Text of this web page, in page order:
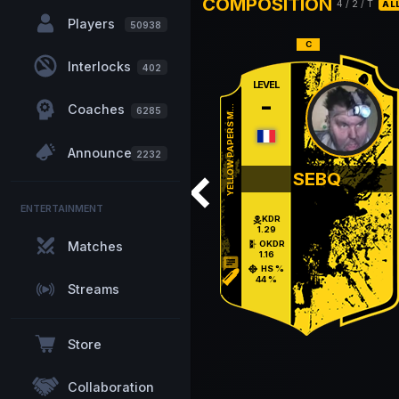
Players 50938
Interlocks 402
Coaches 6285
Announcements
2232
ENTERTAINMENT
Matches
Streams
Store
Collaboration
4 / 2 / T
YELLOW PAPERS M...
chat
SEBQ
LEVEL
-
KDR
1.29
OKDR
1.16
HS %
44 %